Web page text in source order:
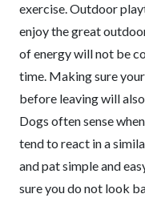
exercise. Outdoor
enjoy the great
of energy will not be
time. Making sure
before leaving will
Dogs often sense
tend to react in a
and pat simple and
sure you do not look